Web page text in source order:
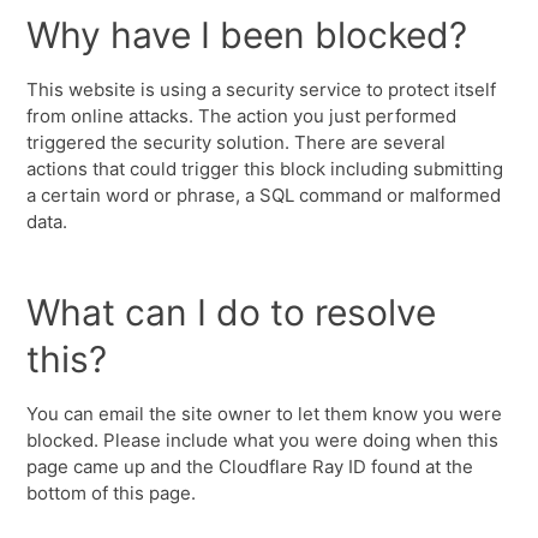
Why have I been blocked?
This website is using a security service to protect itself
from online attacks. The action you just performed
triggered the security solution. There are several
actions that could trigger this block including submitting
a certain word or phrase, a SQL command or malformed
data.
What can I do to resolve
this?
You can email the site owner to let them know you were
blocked. Please include what you were doing when this
page came up and the Cloudflare Ray ID found at the
bottom of this page.